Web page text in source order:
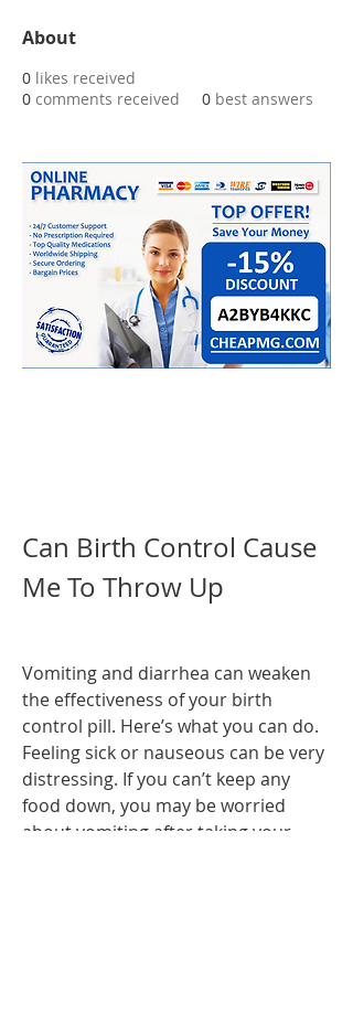
About
0 likes received
0 comments received 0 best answers
Can Birth Control Cause
Me To Throw Up
Vomiting and diarrhea can weaken
the effectiveness of your birth
control pill. Here’s what you can do.
Feeling sick or nauseous can be very
distressing. If you can’t keep any
food down, you may be worried
about vomiting after taking your